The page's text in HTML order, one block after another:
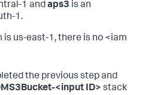
1 andaps3 is an
1.
is us-east-1, there is no <iam
the previous step and
<input ID> stack